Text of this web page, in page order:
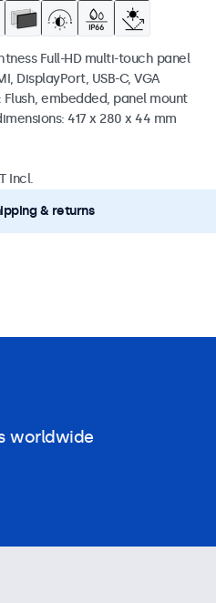
Full-HD multi-touch panel
DisplayPort, USB-C, VGA
Flush, embedded, panel mount
417 x 280 x 44 mm
Incl.
& returns
worldwide